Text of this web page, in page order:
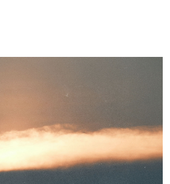
for Having More Money Than Month